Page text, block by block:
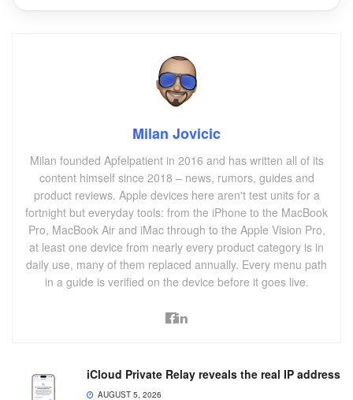
Milan Jovicic
Milan founded Apfelpatient in 2016 and has written all of its
content himself since 2018 – news, rumors, guides and
product reviews. Apple devices here aren't test units for a
fortnight but everyday tools: from the iPhone to the MacBook
Pro, MacBook Air and iMac through to the Apple Vision Pro,
at least one device from nearly every product category is in
daily use, many of them replaced annually. Every menu path
in a guide is verified on the device before it goes live.
iCloud Private Relay reveals the real IP address
AUGUST 5, 2026